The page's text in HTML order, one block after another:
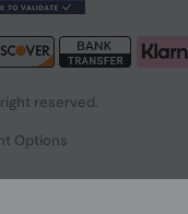
reserved.
Options